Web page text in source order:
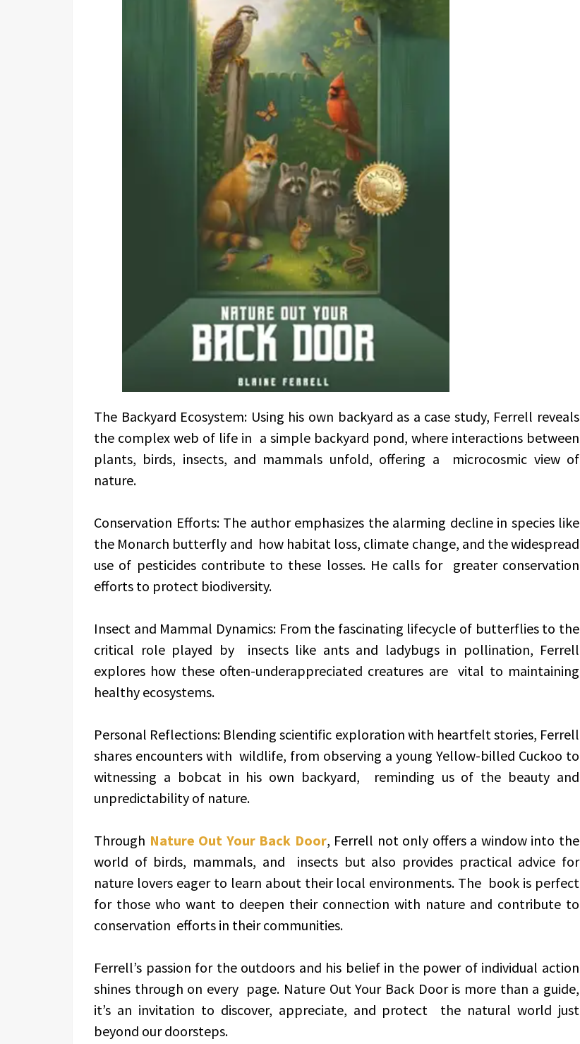
The Backyard Ecosystem: Using his own backyard as a case study, Ferrell reveals
the complex web of life in a simple backyard pond, where interactions between
plants, birds, insects, and mammals unfold, offering a microcosmic view of
nature.
Conservation Efforts: The author emphasizes the alarming decline in species like
the Monarch butterfly and how habitat loss, climate change, and the widespread
use of pesticides contribute to these losses. He calls for greater conservation
efforts to protect biodiversity.
Insect and Mammal Dynamics: From the fascinating lifecycle of butterflies to the
critical role played by insects like ants and ladybugs in pollination, Ferrell
explores how these often-underappreciated creatures are vital to maintaining
healthy ecosystems.
Personal Reflections: Blending scientific exploration with heartfelt stories, Ferrell
shares encounters with wildlife, from observing a young Yellow-billed Cuckoo to
witnessing a bobcat in his own backyard, reminding us of the beauty and
unpredictability of nature.
Through Nature Out Your Back Door, Ferrell not only offers a window into the
world of birds, mammals, and insects but also provides practical advice for
nature lovers eager to learn about their local environments. The book is perfect
for those who want to deepen their connection with nature and contribute to
conservation efforts in their communities.
Ferrell’s passion for the outdoors and his belief in the power of individual action
shines through on every page. Nature Out Your Back Door is more than a guide,
it’s an invitation to discover, appreciate, and protect the natural world just
beyond our doorsteps.